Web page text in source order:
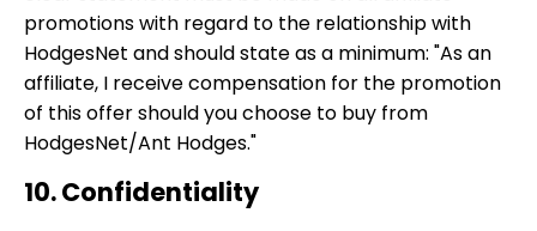
promotions with regard to the relationship with
HodgesNet and should state as a minimum: "As an
affiliate, I receive compensation for the promotion
of this offer should you choose to buy from
HodgesNet/Ant Hodges."
10. Confidentiality